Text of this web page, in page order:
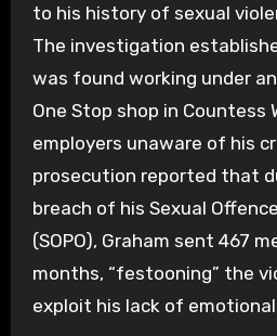
to his history of sexual
The investigation
was found working under
One Stop shop in Countess
employers unaware of his
prosecution reported that
breach of his Sexual
(SOPO), Graham sent 467
months, “festooning” the
exploit his lack of